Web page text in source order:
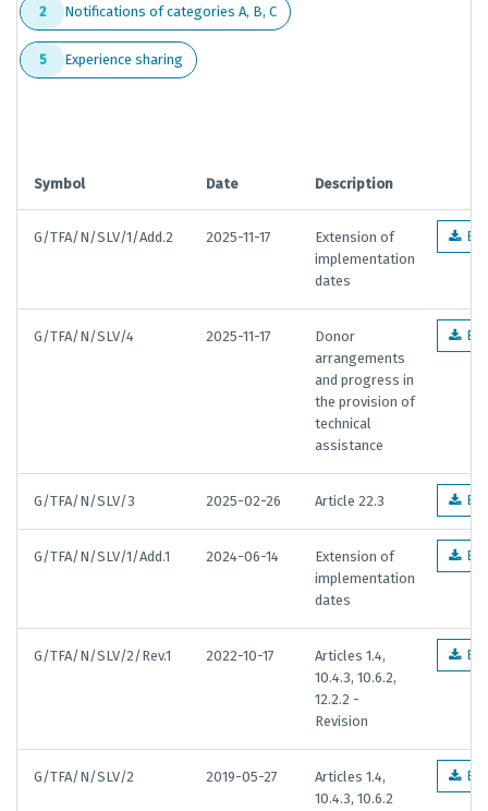
2 Notifications of categories A, B, C
5 Experience sharing
Symbol Date Description
G/TFA/N/SLV/1/Add.2 2025-11-17
Extension of
implementation
dates
EN
G/TFA/N/SLV/4 2025-11-17
Donor
arrangements
and progress in
the provision of
technical
assistance
EN
G/TFA/N/SLV/3 2025-02-26 Article 22.3 EN
G/TFA/N/SLV/1/Add.1 2024-06-14
Extension of
implementation
dates
EN
G/TFA/N/SLV/2/Rev.1 2022-10-17
Articles 1.4,
10.4.3, 10.6.2,
12.2.2 -
Revision
EN
G/TFA/N/SLV/2 2019-05-27
Articles 1.4,
10.4.3, 10.6.2
EN